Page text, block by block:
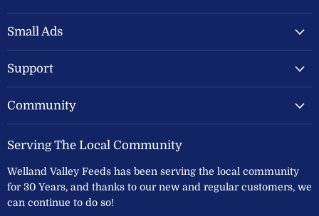
Valley
Feeds
on
Facebook
on
Small Ads
Support
Community
Serving The Local Community
Welland Valley Feeds has been serving the local community
for 30 Years, and thanks to our new and regular customers, we
can continue to do so!